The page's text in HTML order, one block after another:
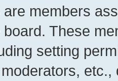
members
These
setting